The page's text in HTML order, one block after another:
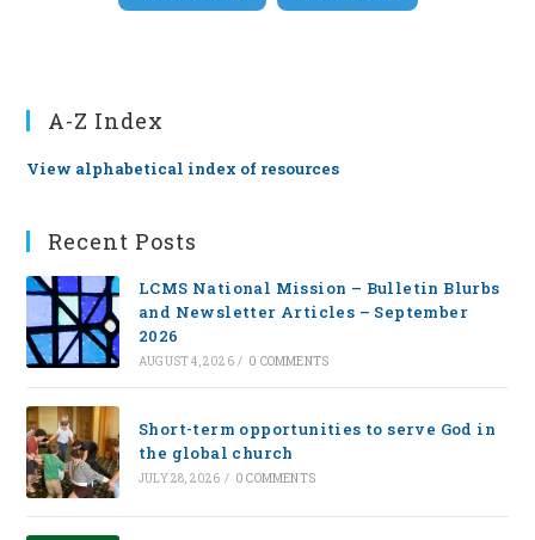
A-Z Index
View alphabetical index of resources
Recent Posts
LCMS National Mission – Bulletin Blurbs
and Newsletter Articles – September
2026
AUGUST 4, 2026 / 0 COMMENTS
Short-term opportunities to serve God in
the global church
JULY 28, 2026 / 0 COMMENTS